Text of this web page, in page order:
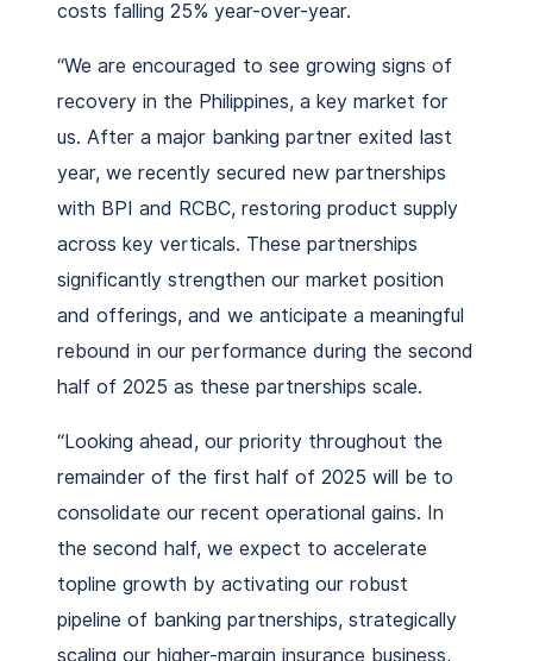
costs falling 25% year-over-year.
“We are encouraged to see growing signs of
recovery in the Philippines, a key market for
us. After a major banking partner exited last
year, we recently secured new partnerships
with BPI and RCBC, restoring product supply
across key verticals. These partnerships
significantly strengthen our market position
and offerings, and we anticipate a meaningful
rebound in our performance during the second
half of 2025 as these partnerships scale.
“Looking ahead, our priority throughout the
remainder of the first half of 2025 will be to
consolidate our recent operational gains. In
the second half, we expect to accelerate
topline growth by activating our robust
pipeline of banking partnerships, strategically
scaling our higher-margin insurance business,